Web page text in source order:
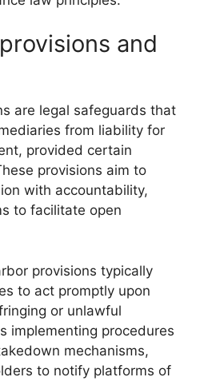
and
are legal safeguards that
from liability for
provided certain
provisions aim to
with accountability,
to facilitate open
provisions typically
to act promptly upon
or unlawful
implementing procedures
mechanisms,
to notify platforms of